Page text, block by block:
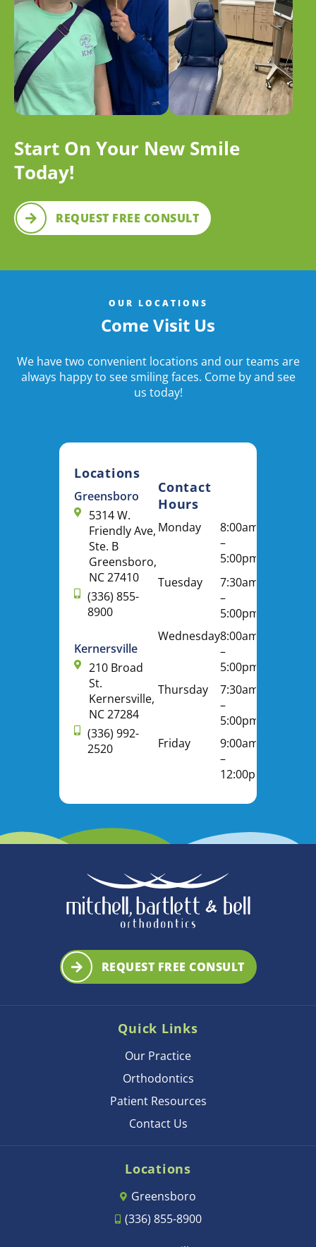
Start On Your New Smile
Today!
REQUEST FREE CONSULT
OUR LOCATIONS
Come Visit Us
We have two convenient locations and our teams are
always happy to see smiling faces. Come by and see
us today!
Locations
Greensboro
5314 W.
Friendly Ave,
Ste. B
Greensboro,
NC 27410
(336) 855-
8900
Kernersville
210 Broad
St.
Kernersville,
NC 27284
(336) 992-
2520
Contact
Hours
Monday
8:00am
–
5:00pm
Tuesday
7:30am
–
5:00pm
Wednesday8:00am
–
5:00pm
Thursday
7:30am
–
5:00pm
Friday
9:00am
–
12:00pm
REQUEST FREE CONSULT
Quick Links
Our Practice
Orthodontics
Patient Resources
Contact Us
Locations
Greensboro
(336) 855-8900